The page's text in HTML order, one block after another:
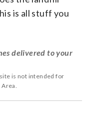
is all stuff you
delivered to your
is not intended for